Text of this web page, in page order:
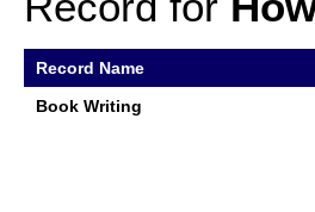
Record Name
Book Writing